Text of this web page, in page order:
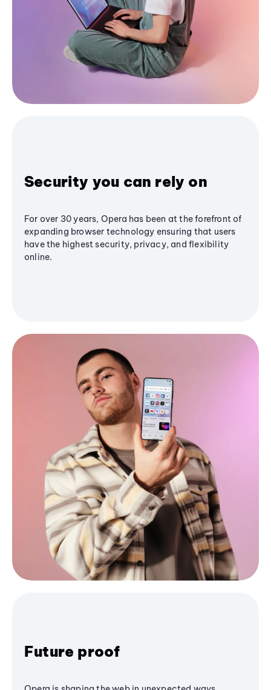
Security you can rely on
For over 30 years, Opera has been at the forefront of
expanding browser technology ensuring that users
have the highest security, privacy, and flexibility
online.
Future proof